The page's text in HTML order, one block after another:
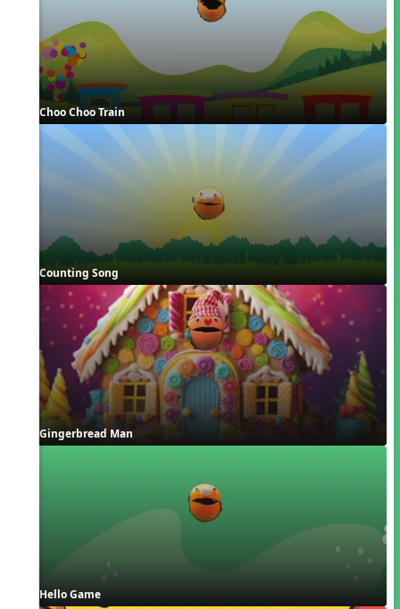
Choo Choo Train
Counting Song
Gingerbread Man
Hello Game